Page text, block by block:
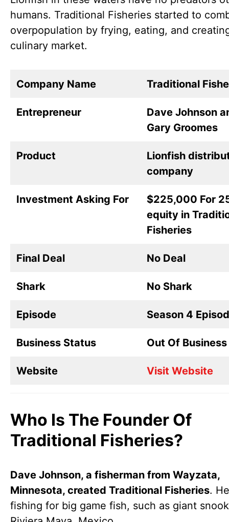
humans. Traditional Fisheries started to
overpopulation by frying, eating, and
culinary market.
Company Name Traditional
Entrepreneur
Dave Johnson
Gary Groomes
Product
Lionfish
company
Investment Asking For
$225,000 For
equity in
Fisheries
Final Deal No Deal
Shark No Shark
Episode Season 4
Business Status Out Of Business
Website Visit Website
Who Is The Founder Of
Traditional Fisheries?
Dave Johnson, a fisherman from Wayzata,
Minnesota, created Traditional Fisheries.
fishing for big game fish, such as giant